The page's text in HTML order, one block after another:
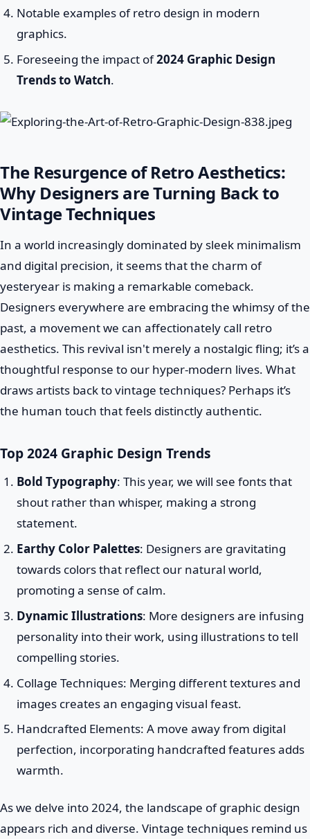
Notable examples of retro design in modern
graphics.
Foreseeing the impact of2024 Graphic Design
Trends to Watch.
The Resurgence of Retro Aesthetics:
Why Designers are Turning Back to
Vintage Techniques
In a world increasingly dominated by sleek minimalism
and digital precision, it seems that the charm of
yesteryear is making a remarkable comeback.
Designers everywhere are embracing the whimsy of the
past, a movement we can affectionately call retro
aesthetics. This revival isn't merely a nostalgic fling; it’s a
thoughtful response to our hyper-modern lives. What
draws artists back to vintage techniques? Perhaps it’s
the human touch that feels distinctly authentic.
Top 2024 Graphic Design Trends
Bold Typography: This year, we will see fonts that
shout rather than whisper, making a strong
statement.
Earthy Color Palettes: Designers are gravitating
towards colors that reflect our natural world,
promoting a sense of calm.
Dynamic Illustrations: More designers are infusing
personality into their work, using illustrations to tell
compelling stories.
Collage Techniques: Merging different textures and
images creates an engaging visual feast.
Handcrafted Elements: A move away from digital
perfection, incorporating handcrafted features adds
warmth.
As we delve into 2024, the landscape of graphic design
appears rich and diverse. Vintage techniques remind us